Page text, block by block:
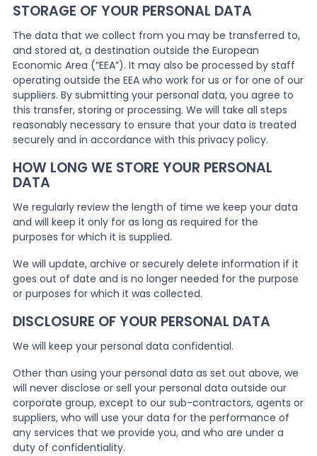
STORAGE OF YOUR PERSONAL DATA
The data that we collect from you may be transferred to,
and stored at, a destination outside the European
Economic Area (“EEA”). It may also be processed by staff
operating outside the EEA who work for us or for one of our
suppliers. By submitting your personal data, you agree to
this transfer, storing or processing. We will take all steps
reasonably necessary to ensure that your data is treated
securely and in accordance with this privacy policy.
HOW LONG WE STORE YOUR PERSONAL
DATA
We regularly review the length of time we keep your data
and will keep it only for as long as required for the
purposes for which it is supplied.
We will update, archive or securely delete information if it
goes out of date and is no longer needed for the purpose
or purposes for which it was collected.
DISCLOSURE OF YOUR PERSONAL DATA
We will keep your personal data confidential.
Other than using your personal data as set out above, we
will never disclose or sell your personal data outside our
corporate group, except to our sub-contractors, agents or
suppliers, who will use your data for the performance of
any services that we provide you, and who are under a
duty of confidentiality.